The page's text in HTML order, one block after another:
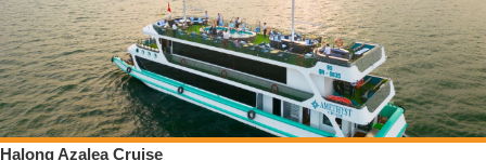
Halong Azalea Cruise